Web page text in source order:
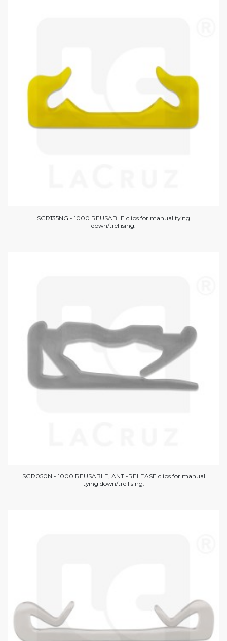
SGR135NG - 1000 REUSABLE clips for manual tying
down/trellising.
SGR050N - 1000 REUSABLE, ANTI-RELEASE clips for manual
tying down/trellising.